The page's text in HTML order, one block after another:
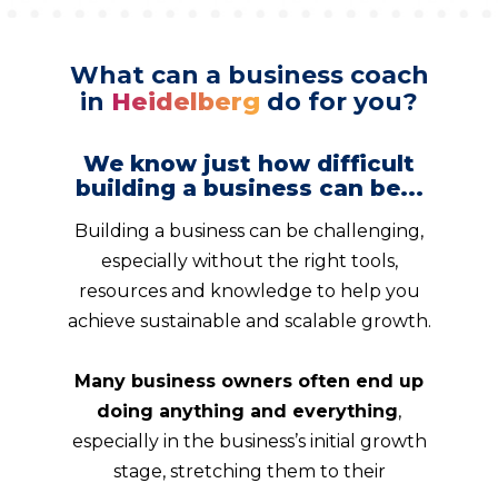
What can a business coach
in Heidelberg do for you?
We know just how difficult
building a business can be...
Building a business can be challenging,
especially without the right tools,
resources and knowledge to help you
achieve sustainable and scalable growth.
Many business owners often end up
doing anything and everything,
especially in the business’s initial growth
stage, stretching them to their